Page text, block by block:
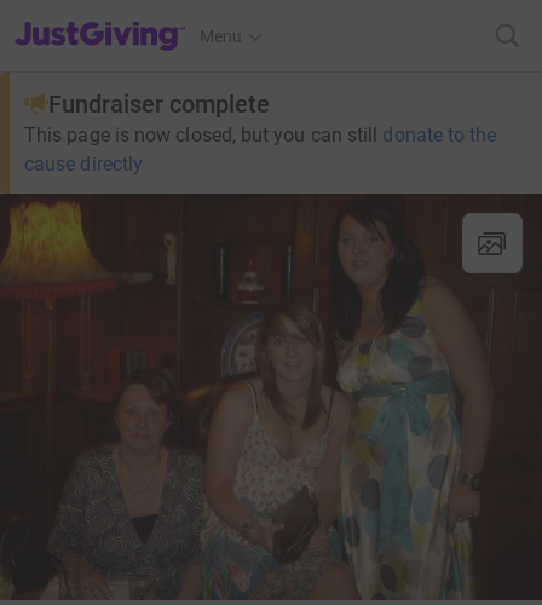
JustGiving’s homepage
Menu
Fundraiser complete
This page is now closed, but you can still donate to the
cause directly